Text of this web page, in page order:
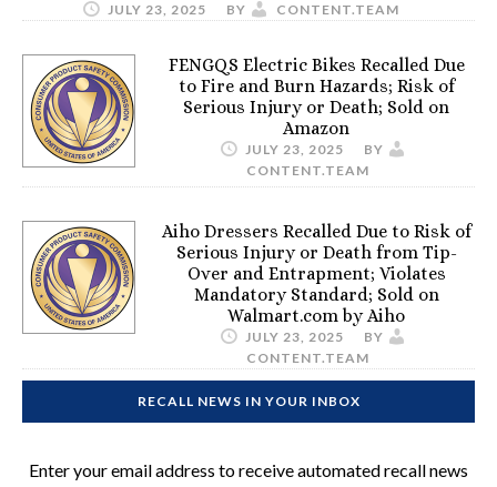
JULY 23, 2025 BY CONTENT.TEAM
FENGQS Electric Bikes Recalled Due
to Fire and Burn Hazards; Risk of
Serious Injury or Death; Sold on
Amazon
JULY 23, 2025
BY
CONTENT.TEAM
Aiho Dressers Recalled Due to Risk of
Serious Injury or Death from Tip-
Over and Entrapment; Violates
Mandatory Standard; Sold on
Walmart.com by Aiho
JULY 23, 2025
BY
CONTENT.TEAM
RECALL NEWS IN YOUR INBOX
Enter your email address to receive automated recall news